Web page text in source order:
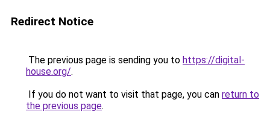
Redirect Notice
The previous page is sending you to https://digital-
house.org/.
If you do not want to visit that page, you can return to
the previous page.